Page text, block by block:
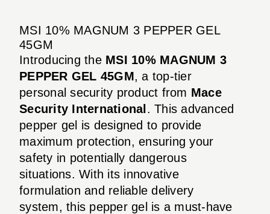
MSI 10% MAGNUM 3 PEPPER GEL
45GM
Introducing the MSI 10% MAGNUM 3
PEPPER GEL 45GM, a top-tier
personal security product from Mace
Security International . This advanced
pepper gel is designed to provide
maximum protection, ensuring your
safety in potentially dangerous
situations. With its innovative
formulation and reliable delivery
system, this pepper gel is a must-have